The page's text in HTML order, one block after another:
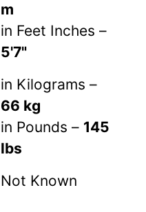
m
in Feet Inches –
5'7"
in Kilograms –
66 kg
in Pounds – 145
lbs
Not Known